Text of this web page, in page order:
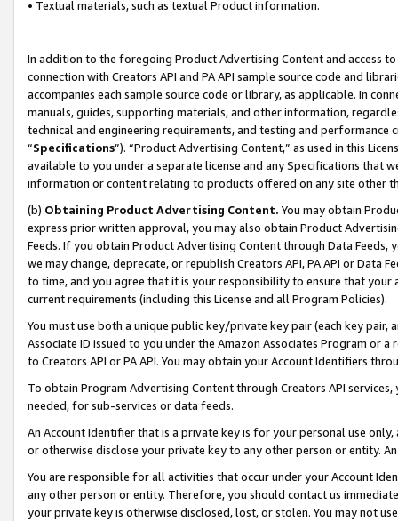
• Textual materials, such as textual Product information.
In addition to the foregoing Product Advertising Content and access
connection with Creators API and PA API sample source code and
accompanies each sample source code or library, as applicable. In
manuals, guides, supporting materials, and other information,
technical and engineering requirements, and testing and
“Specifications”). “Product Advertising Content,” as used in this
available to you under a separate license and any Specifications that
information or content relating to products offered on any site other
(b) Obtaining Product Advertising Content. You may obtain
express prior written approval, you may also obtain Product
Feeds. If you obtain Product Advertising Content through Data Feeds,
we may change, deprecate, or republish Creators API, PA API or Data
to time, and you agree that it is your responsibility to ensure that your
current requirements (including this License and all Program Policies).
You must use both a unique public key/private key pair (each key pair,
Associate ID issued to you under the Amazon Associates Program or
to Creators API or PA API. You may obtain your Account Identifiers
To obtain Program Advertising Content through Creators API
needed, for sub-services or data feeds.
An Account Identifier that is a private key is for your personal use
or otherwise disclose your private key to any other person or entity.
You are responsible for all activities that occur under your Account
any other person or entity. Therefore, you should contact us
your private key is otherwise disclosed, lost, or stolen. You may not